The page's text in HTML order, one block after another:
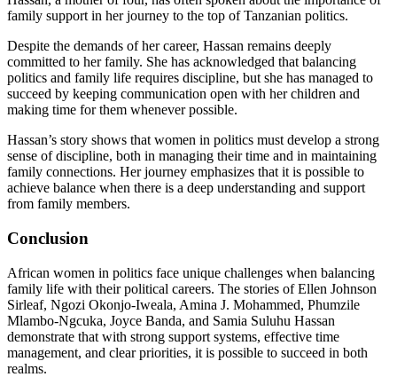
family support in her journey to the top of Tanzanian politics.
Despite the demands of her career, Hassan remains deeply
committed to her family. She has acknowledged that balancing
politics and family life requires discipline, but she has managed to
succeed by keeping communication open with her children and
making time for them whenever possible.
Hassan’s story shows that women in politics must develop a strong
sense of discipline, both in managing their time and in maintaining
family connections. Her journey emphasizes that it is possible to
achieve balance when there is a deep understanding and support
from family members.
Conclusion
African women in politics face unique challenges when balancing
family life with their political careers. The stories of Ellen Johnson
Sirleaf, Ngozi Okonjo-Iweala, Amina J. Mohammed, Phumzile
Mlambo-Ngcuka, Joyce Banda, and Samia Suluhu Hassan
demonstrate that with strong support systems, effective time
management, and clear priorities, it is possible to succeed in both
realms.